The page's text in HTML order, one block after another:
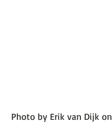
Photo by Erik van Dijk on